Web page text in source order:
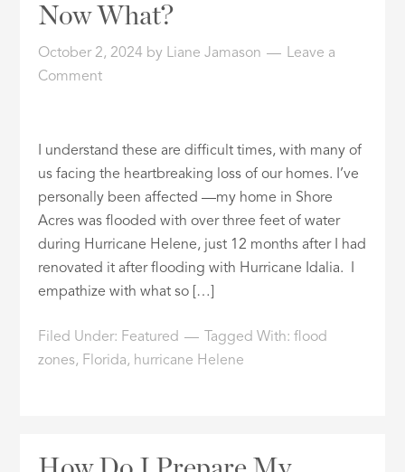
Now What?
October 2, 2024 by Liane Jamason
Leave a
Comment
I understand these are difficult times, with many of
us facing the heartbreaking loss of our homes. I’ve
personally been affected —my home in Shore
Acres was flooded with over three feet of water
during Hurricane Helene, just 12 months after I had
renovated it after flooding with Hurricane Idalia. I
empathize with what so […]
Filed Under: Featured Tagged With:flood
zones, Florida, hurricane Helene